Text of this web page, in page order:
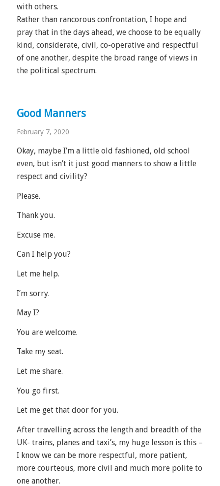
with others.
Rather than rancorous confrontation, I hope and
pray that in the days ahead, we choose to be equally
kind, considerate, civil, co-operative and respectful
of one another, despite the broad range of views in
the political spectrum.
Good Manners
February 7, 2020
Okay, maybe I’m a little old fashioned, old school
even, but isn’t it just good manners to show a little
respect and civility?
Please.
Thank you.
Excuse me.
Can I help you?
Let me help.
I’m sorry.
May I?
You are welcome.
Take my seat.
Let me share.
You go first.
Let me get that door for you.
After travelling across the length and breadth of the
UK- trains, planes and taxi’s, my huge lesson is this –
I know we can be more respectful, more patient,
more courteous, more civil and much more polite to
one another.